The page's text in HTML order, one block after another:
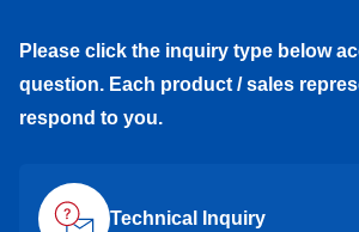
Please click the inquiry type below
question. Each product / sales
respond to you.
Technical Inquiry